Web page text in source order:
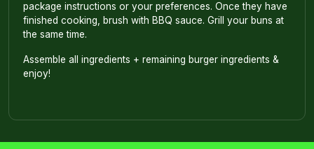
package instructions or your preferences. Once they have
finished cooking, brush with BBQ sauce. Grill your buns at
the same time.
Assemble all ingredients + remaining burger ingredients &
enjoy!